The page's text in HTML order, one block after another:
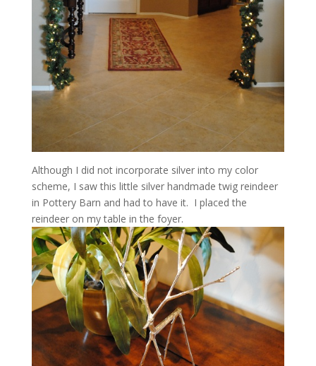
Although I did not incorporate silver into my color
scheme, I saw this little silver handmade twig reindeer
in Pottery Barn and had to have it. I placed the
reindeer on my table in the foyer.